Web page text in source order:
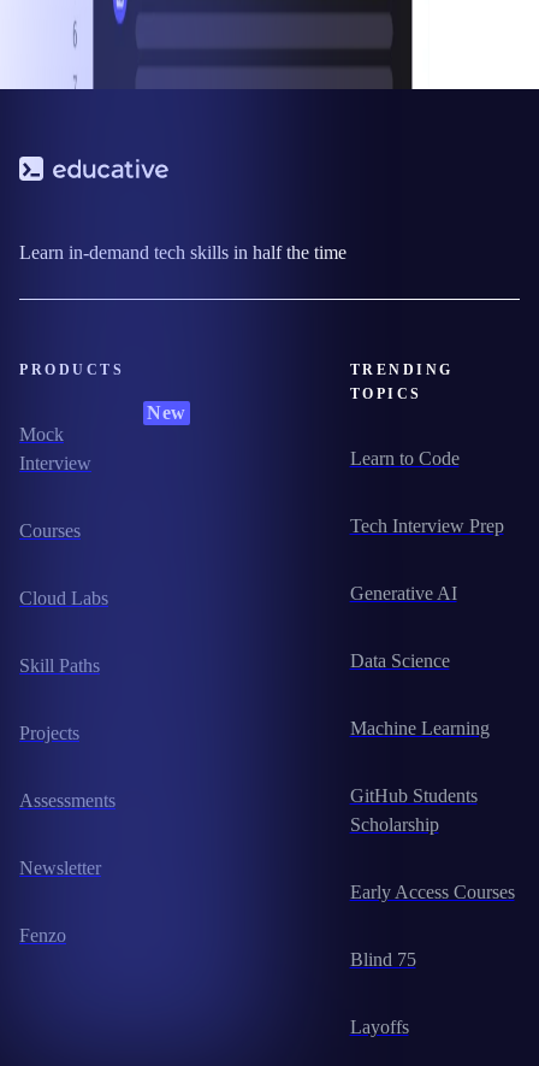
Learn in-demand tech skills in half the time
PRODUCTS
Mock
Interview
New
Courses
Cloud Labs
Skill Paths
Projects
Assessments
Newsletter
Fenzo
TRENDING
TOPICS
Learn to Code
Tech Interview Prep
Generative AI
Data Science
Machine Learning
GitHub Students
Scholarship
Early Access Courses
Blind 75
Layoffs